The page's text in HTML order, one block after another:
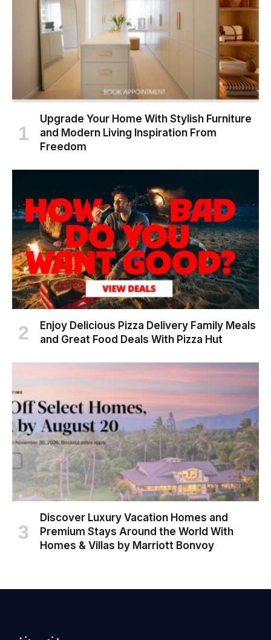
Upgrade Your Home With Stylish Furniture
and Modern Living Inspiration From
Freedom
Enjoy Delicious Pizza Delivery Family Meals
and Great Food Deals With Pizza Hut
Discover Luxury Vacation Homes and
Premium Stays Around the World With
Homes & Villas by Marriott Bonvoy